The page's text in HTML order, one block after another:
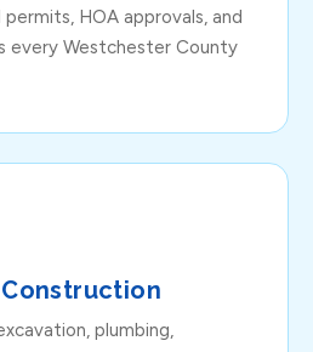
HOA approvals, and
every Westchester County
plumbing,